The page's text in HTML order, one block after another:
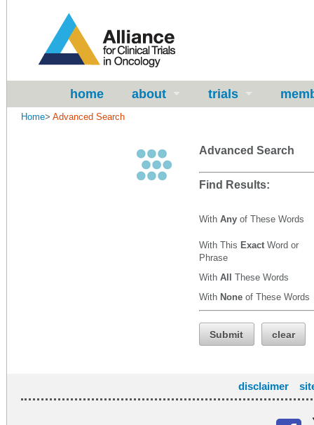
home about trials
Home> Advanced Search
Advanced Search
Find Results:
With Any of These Words
With This Exact Word or
Phrase
With All These Words
With None of These Words
Submit clear
disclaimer